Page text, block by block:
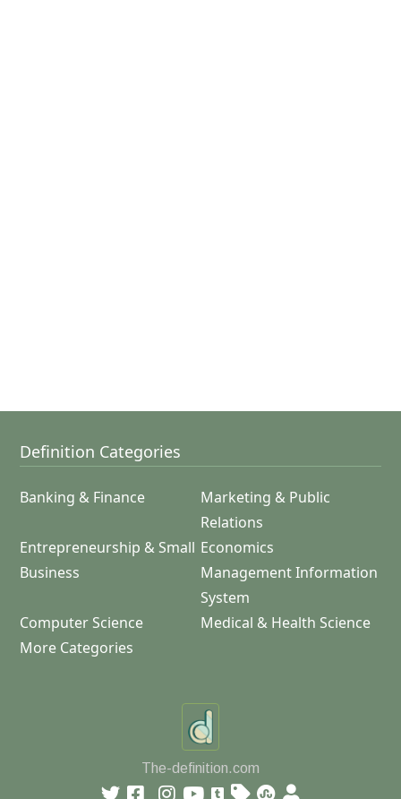
Definition Categories
Banking & Finance
Marketing & Public
Relations
Entrepreneurship & Small
Business
Economics
Management Information
System
Computer Science
Medical & Health Science
More Categories
The-definition.com